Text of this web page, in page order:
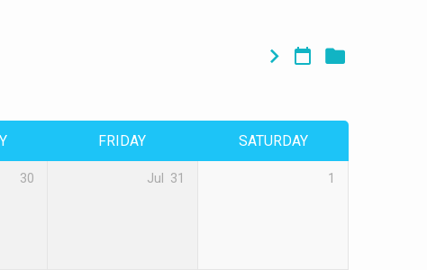
FRIDAY SATURDAY
30 Jul 31 1